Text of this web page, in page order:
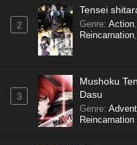
2
Tensei
Genre: Action,
Reincarnation,
3
Mushoku
Dasu
Genre:
Reincarnation